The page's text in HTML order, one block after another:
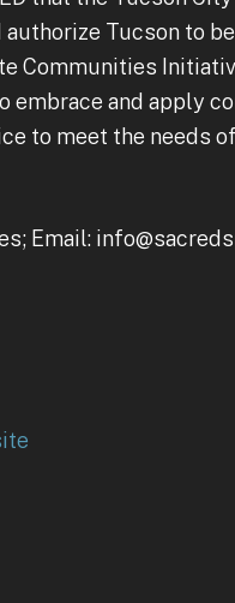
authorize Tucson to
Communities
and apply
to meet the needs
Email: